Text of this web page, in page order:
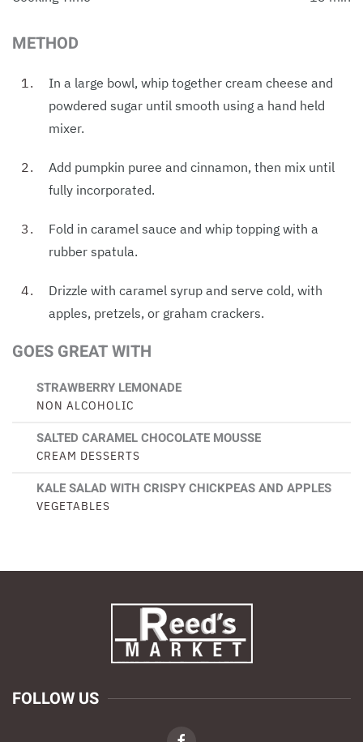
METHOD
In a large bowl, whip together cream cheese and
powdered sugar until smooth using a hand held
mixer.
Add pumpkin puree and cinnamon, then mix until
fully incorporated.
Fold in caramel sauce and whip topping with a
rubber spatula.
Drizzle with caramel syrup and serve cold, with
apples, pretzels, or graham crackers.
GOES GREAT WITH
STRAWBERRY LEMONADE
NON ALCOHOLIC
SALTED CARAMEL CHOCOLATE MOUSSE
CREAM DESSERTS
KALE SALAD WITH CRISPY CHICKPEAS AND APPLES
VEGETABLES
FOLLOW US